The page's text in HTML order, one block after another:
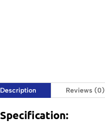
Description Reviews (0)
Specification: